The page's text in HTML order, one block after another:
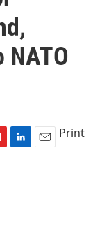
NATO
Print